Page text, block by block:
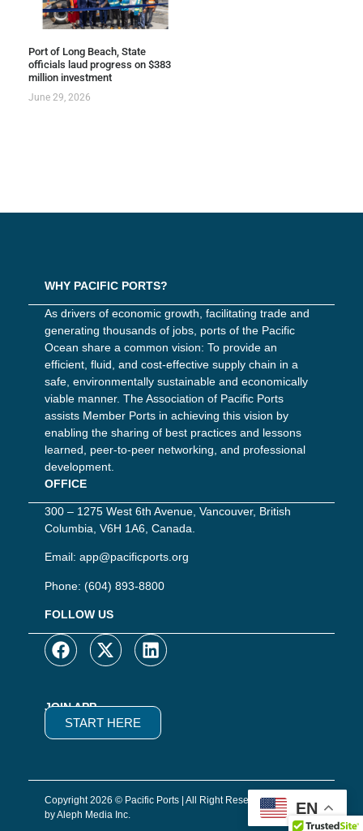
Port of Long Beach, State
officials laud progress on $383
million investment
June 29, 2026
WHY PACIFIC PORTS?
As drivers of economic growth, facilitating trade and
generating thousands of jobs, ports of the Pacific
Ocean share a common vision: To provide an
efficient, fluid, and cost-effective supply chain in a
safe, environmentally sustainable and economically
viable manner. The Association of Pacific Ports
assists Member Ports in achieving this vision by
enabling the sharing of best practices and lessons
learned, peer-to-peer networking, and professional
development.
OFFICE
300 – 1275 West 6th Avenue, Vancouver, British
Columbia, V6H 1A6, Canada.
Email: app@pacificports.org
Phone: (604) 893-8800
FOLLOW US
JOIN APP
START HERE
Copyright 2026 © Pacific Ports | All Right Reserved | Website
by Aleph Media Inc.
EN